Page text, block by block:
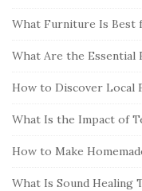
What Furniture Is Best
What Are the Essential
How to Discover Local
What Is the Impact of
How to Make
What Is Sound Healing